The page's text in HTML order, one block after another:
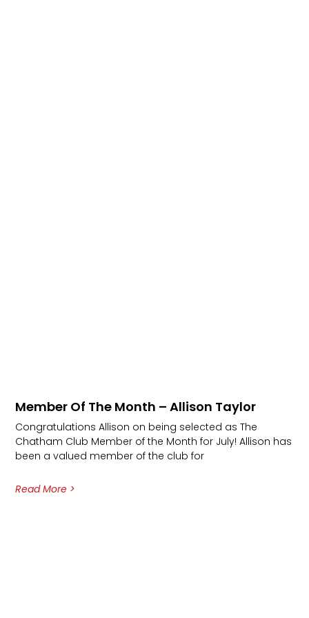
Member Of The Month – Allison Taylor
Congratulations Allison on being selected as The
Chatham Club Member of the Month for July! Allison has
been a valued member of the club for
Read More >